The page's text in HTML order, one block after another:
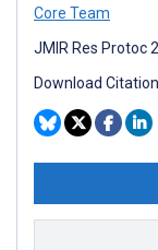
Core Team
JMIR Res Protoc
Download